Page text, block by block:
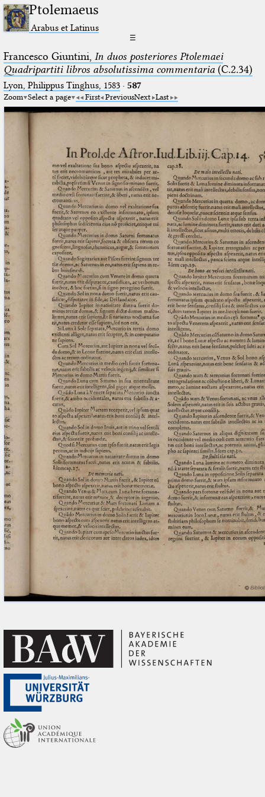
Ptolemaeus
Arabus et Latinus
☰
Francesco Giuntini, In duos posteriores Ptolemaei
Quadripartiti libros absolutissima commentaria(C.2.34)
Lyon, Philippus Tinghus, 1583· 587
Zoom Select a page First PreviousNext Last